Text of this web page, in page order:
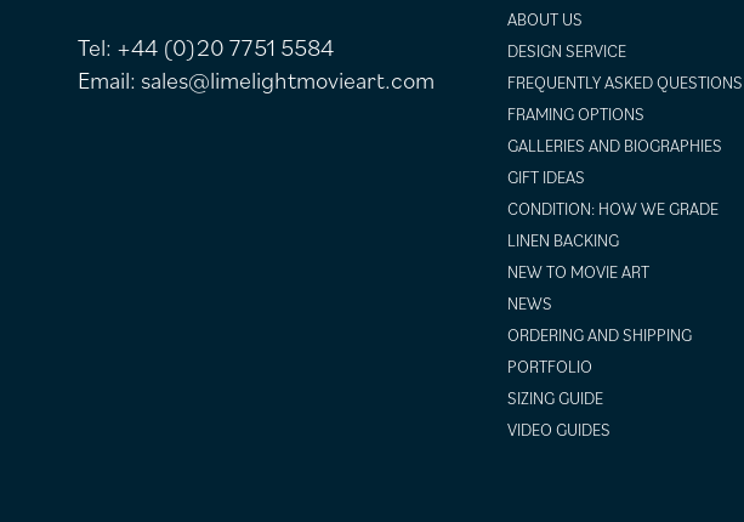
Tel: +44 (0)20 7751 5584
Email: sales@limelightmovieart.com
ABOUT US
DESIGN SERVICE
FREQUENTLY ASKED QUESTIONS
FRAMING OPTIONS
GALLERIES AND BIOGRAPHIES
GIFT IDEAS
CONDITION: HOW WE GRADE
LINEN BACKING
NEW TO MOVIE ART
NEWS
ORDERING AND SHIPPING
PORTFOLIO
SIZING GUIDE
VIDEO GUIDES